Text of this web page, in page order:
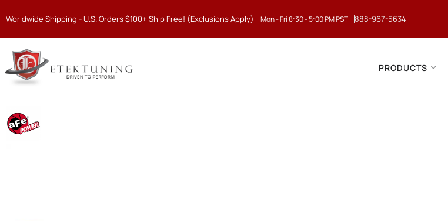
Worldwide Shipping - U.S. Orders $100+ Ship Free! (Exclusions Apply) Mon - Fri 8:30 - 5:00 PM PST 888-967-5634
PRODUCTS